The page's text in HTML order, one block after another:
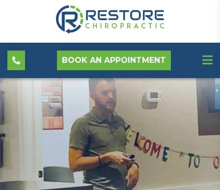
BOOK AN APPOINTMENT